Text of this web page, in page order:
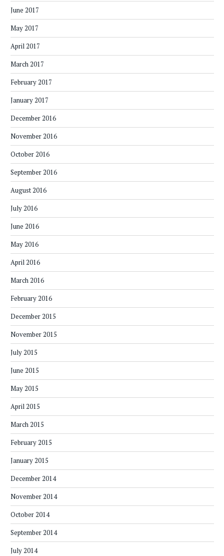
June 2017
May 2017
April 2017
March 2017
February 2017
January 2017
December 2016
November 2016
October 2016
September 2016
August 2016
July 2016
June 2016
May 2016
April 2016
March 2016
February 2016
December 2015
November 2015
July 2015
June 2015
May 2015
April 2015
March 2015
February 2015
January 2015
December 2014
November 2014
October 2014
September 2014
July 2014